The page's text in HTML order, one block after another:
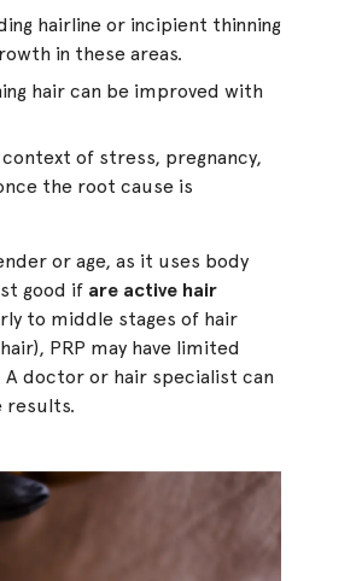
hairline or incipient thinning
in these areas.
hair can be improved with
of stress, pregnancy,
the root cause is
or age, as it uses body
good if are active hair
to middle stages of hair
PRP may have limited
doctor or hair specialist can
results.